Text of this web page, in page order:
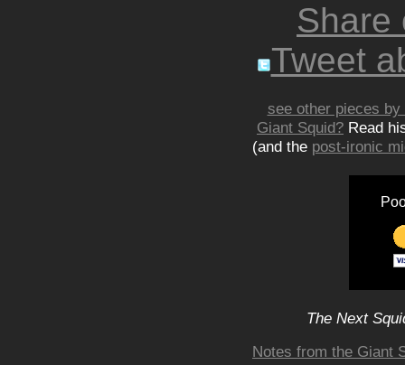
Share
Tweet
see other pieces
Giant Squid? Read
(and the post-ironic
The Next
Notes from the Giant